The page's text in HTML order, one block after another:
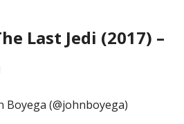
Last Jedi (2017) –
Boyega (@johnboyega)